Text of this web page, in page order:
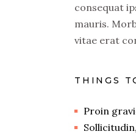
consequat
mauris.
vitae erat
THINGS
Proin